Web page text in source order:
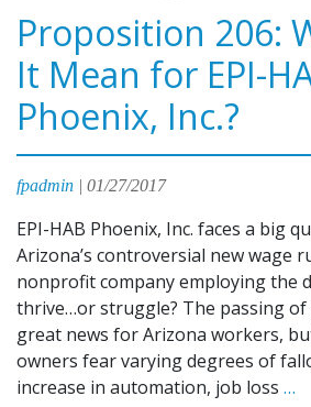
Proposition 206:
It Mean for EPI-
Phoenix, Inc.?
fpadmin | 01/27/2017
EPI-HAB Phoenix, Inc. faces a big
Arizona’s controversial new wage
nonprofit company employing the
thrive…or struggle? The passing of
great news for Arizona workers,
owners fear varying degrees of
increase in automation, job loss …